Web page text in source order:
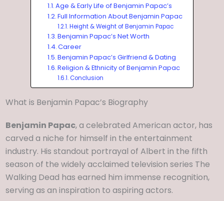
Age & Early Life of Benjamin Papac’s
Full Information About Benjamin Papac
Height & Weight of Benjamin Papac
Benjamin Papac’s Net Worth
Career
Benjamin Papac’s Girlfriend & Dating
Religion & Ethnicity of Benjamin Papac
Conclusion
What is Benjamin Papac’s Biography
Benjamin Papac, a celebrated American actor, has
carved a niche for himself in the entertainment
industry. His standout portrayal of Albert in the fifth
season of the widely acclaimed television series The
Walking Dead has earned him immense recognition,
serving as an inspiration to aspiring actors.